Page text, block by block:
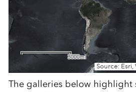
The galleries below highlight